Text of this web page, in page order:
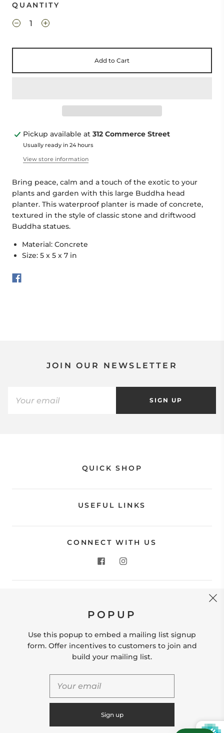
QUANTITY
Add to Cart
Pickup available at 312 Commerce Street
Usually ready in 24 hours
View store information
Bring peace, calm and a touch of the exotic to your
plants and garden with this large Buddha head
planter. This waterproof planter is made of concrete,
textured in the style of classic stone and driftwood
Buddha statues.
Material: Concrete
Size: 5 x 5 x 7 in
JOIN OUR NEWSLETTER
SIGN UP
QUICK SHOP
USEFUL LINKS
CONNECT WITH US
Store Location: 312 Commerce Street Occoquan, VA
hello@shopleafandmoss.com
© 2026
POPUP
Use this popup to embed a mailing list signup
form. Offer incentives to customers to join and
build your mailing list.